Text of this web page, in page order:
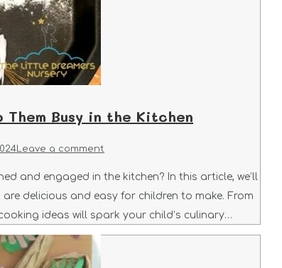
Them Busy in the Kitchen
Leave a comment
and engaged in the kitchen? In this article, we’ll
delicious and easy for children to make. From
ideas will spark your child’s culinary…